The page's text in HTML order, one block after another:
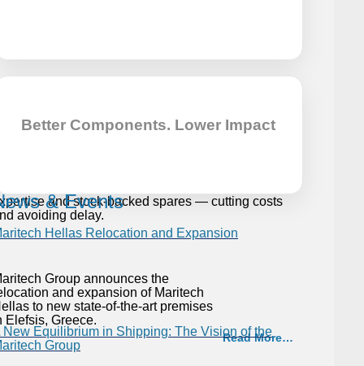
Parts Aren’t There
and stock-backed spares — cutting costs
avoiding delay.
New Equilibrium in Shipping: The Vision of the
Group
Better Components. Lower Impact
Read More…
& Events
Hellas Relocation and Expansion
Group announces the
and expansion of Maritech
to new state-of-the-art premises
Elefsis, Greece.